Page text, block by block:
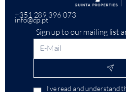
+351 289 396 073
info@qp.pt
Sign up to our mailing list
I’ve read and understand